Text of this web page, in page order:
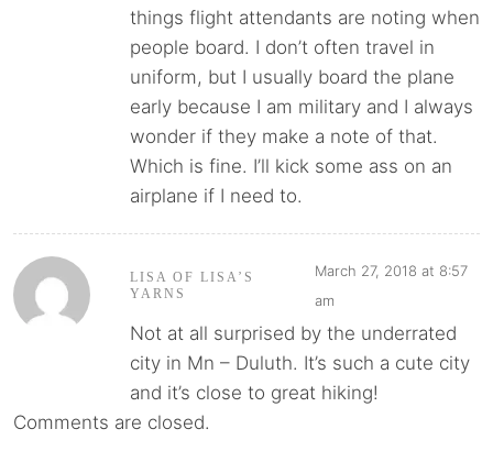
things flight attendants are noting when
people board. I don’t often travel in
uniform, but I usually board the plane
early because I am military and I always
wonder if they make a note of that.
Which is fine. I’ll kick some ass on an
airplane if I need to.
LISA OF LISA’S
YARNS
March 27, 2018 at 8:57
am
Not at all surprised by the underrated
city in Mn – Duluth. It’s such a cute city
and it’s close to great hiking!
Comments are closed.